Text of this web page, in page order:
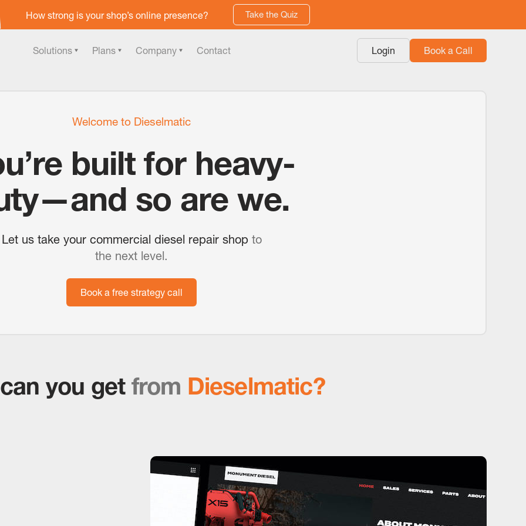
How strong is your shop’s online presence? Take the Quiz
Solutions Plans Company Contact Login Book a Call
Welcome to Dieselmatic
built for heavy-
so are we.
Let us take your commercial diesel repair shop to
the next level.
Book a free strategy call
you get from Dieselmatic?